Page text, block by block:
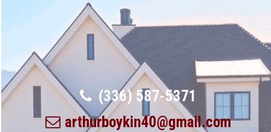
(336) 587-5371
arthurboykin40@gmail.com